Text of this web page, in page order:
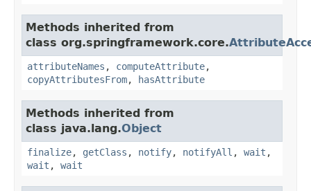
Methods inherited from
class org.springframework.core.
attributeNames , computeAttribute,
copyAttributesFrom, hasAttribute
Methods inherited from
class java.lang.Object
finalize, getClass , notify, notifyAll , wait ,
wait , wait